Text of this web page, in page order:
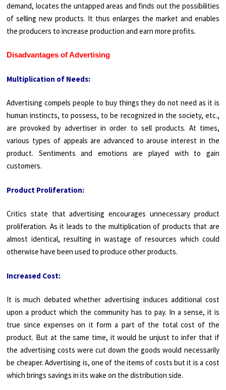
demand, locates the untapped areas and finds out the possibilities
of selling new products. It thus enlarges the market and enables
the producers to increase production and earn more profits.
Disadvantages of Advertising
Multiplication of Needs:
Advertising compels people to buy things they do not need as it is
human instincts, to possess, to be recognized in the society, etc.,
are provoked by advertiser in order to sell products. At times,
various types of appeals are advanced to arouse interest in the
product. Sentiments and emotions are played with to gain
customers.
Product Proliferation:
Critics state that advertising encourages unnecessary product
proliferation. As it leads to the multiplication of products that are
almost identical, resulting in wastage of resources which could
otherwise have been used to produce other products.
Increased Cost:
It is much debated whether advertising induces additional cost
upon a product which the community has to pay. In a sense, it is
true since expenses on it form a part of the total cost of the
product. But at the same time, it would be unjust to infer that if
the advertising costs were cut down the goods would necessarily
be cheaper. Advertising is, one of the items of costs but it is a cost
which brings savings in its wake on the distribution side.